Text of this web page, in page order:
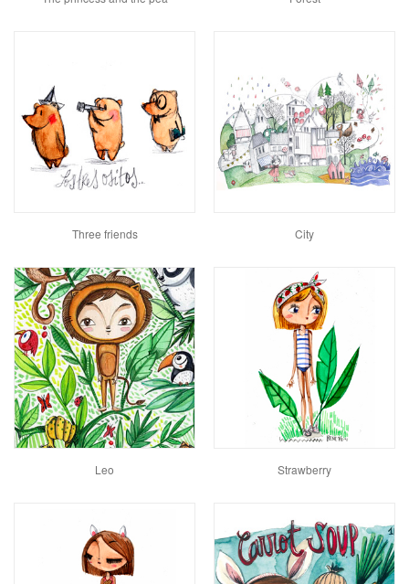
Three friends City
Leo Strawberry